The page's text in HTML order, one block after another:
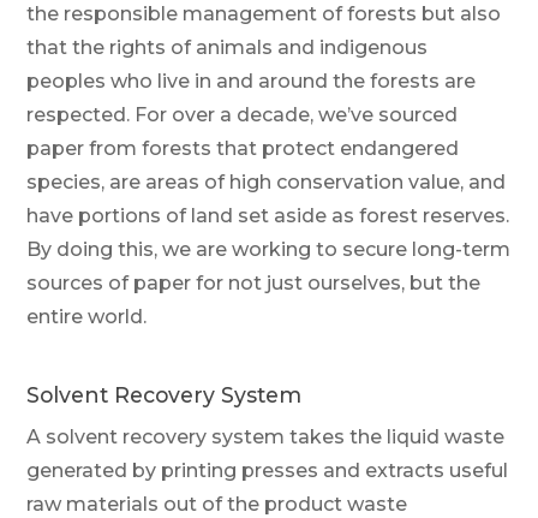
the responsible management of forests but also
that the rights of animals and indigenous
peoples who live in and around the forests are
respected. For over a decade, we’ve sourced
paper from forests that protect endangered
species, are areas of high conservation value, and
have portions of land set aside as forest reserves.
By doing this, we are working to secure long-term
sources of paper for not just ourselves, but the
entire world.
Solvent Recovery System
A solvent recovery system takes the liquid waste
generated by printing presses and extracts useful
raw materials out of the product waste